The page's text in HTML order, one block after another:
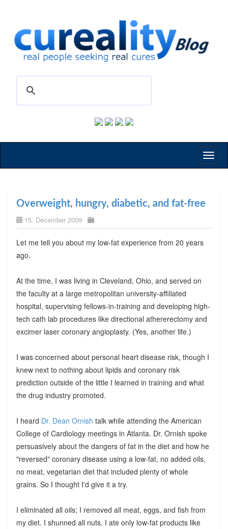
Overweight, hungry, diabetic, and fat-free
15. December 2009
Let me tell you about my low-fat experience from 20 years
ago.
At the time, I was living in Cleveland, Ohio, and served on
the faculty at a large metropolitan university-affiliated
hospital, supervising fellows-in-training and developing high-
tech cath lab procedures like directional athererectomy and
excimer laser coronary angioplasty. (Yes, another life.)
I was concerned about personal heart disease risk, though I
knew next to nothing about lipids and coronary risk
prediction outside of the little I learned in training and what
the drug industry promoted.
I heard Dr. Dean Ornish talk while attending the American
College of Cardiology meetings in Atlanta. Dr. Ornish spoke
persuasively about the dangers of fat in the diet and how he
"reversed" coronary disease using a low-fat, no added oils,
no meat, vegetarian diet that included plenty of whole
grains. So I thought I'd give it a try.
I eliminated all oils; I removed all meat, eggs, and fish from
my diet. I shunned all nuts. I ate only low-fat products like